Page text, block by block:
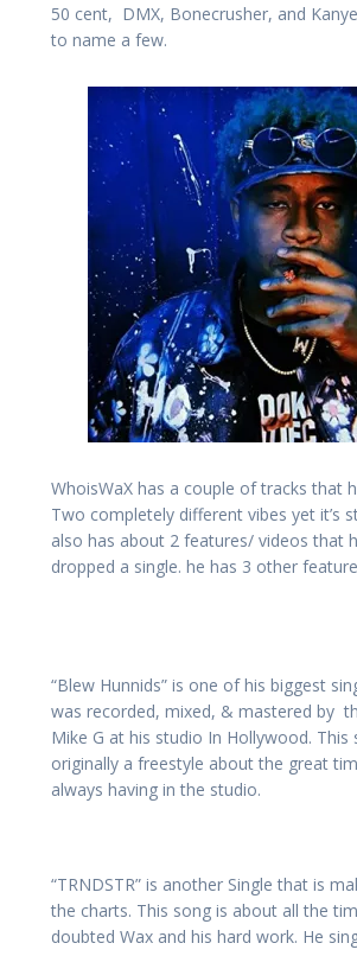
50 cent, DMX, Bonecrusher, and
to name a few.
WhoisWaX has a couple of tracks that
Two completely different vibes yet it’s
also has about 2 features/ videos that
dropped a single. he has 3 other
“Blew Hunnids” is one of his biggest
was recorded, mixed, & mastered by
Mike G at his studio In Hollywood. This
originally a freestyle about the great
always having in the studio.
“TRNDSTR” is another Single that is
the charts. This song is about all the
doubted Wax and his hard work. He